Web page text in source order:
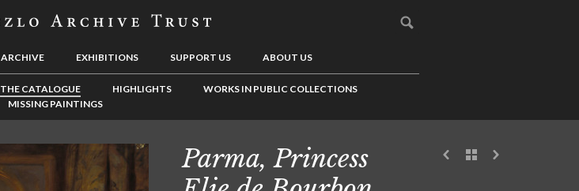
ARCHIVE EXHIBITIONS SUPPORT US ABOUT US
THE CATALOGUE HIGHLIGHTS
WORKS IN PUBLIC COLLECTIONS
MISSING PAINTINGS
Parma, Princess